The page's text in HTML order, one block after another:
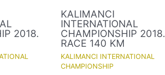
2018.
KALIMANCI
INTERNATIONAL
CHAMPIONSHIP 2018.
RACE 140 KM
KALIMANCI INTERNATIONAL
CHAMPIONSHIP